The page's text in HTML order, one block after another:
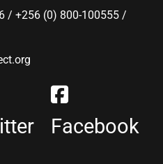
/ +256 (0) 800-100555 /
Facebook